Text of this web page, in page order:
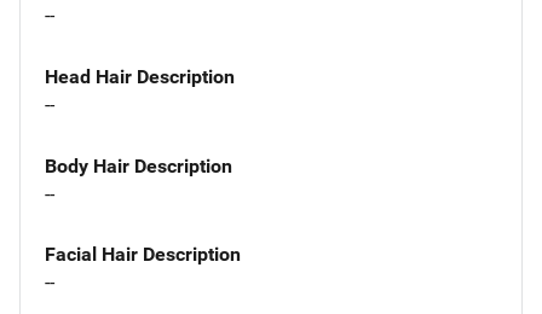
--
Head Hair Description
--
Body Hair Description
--
Facial Hair Description
--